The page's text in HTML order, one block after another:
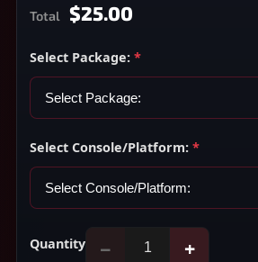
Total $25.00
Select Package: *
Select Console/Platform: *
Quantity − +